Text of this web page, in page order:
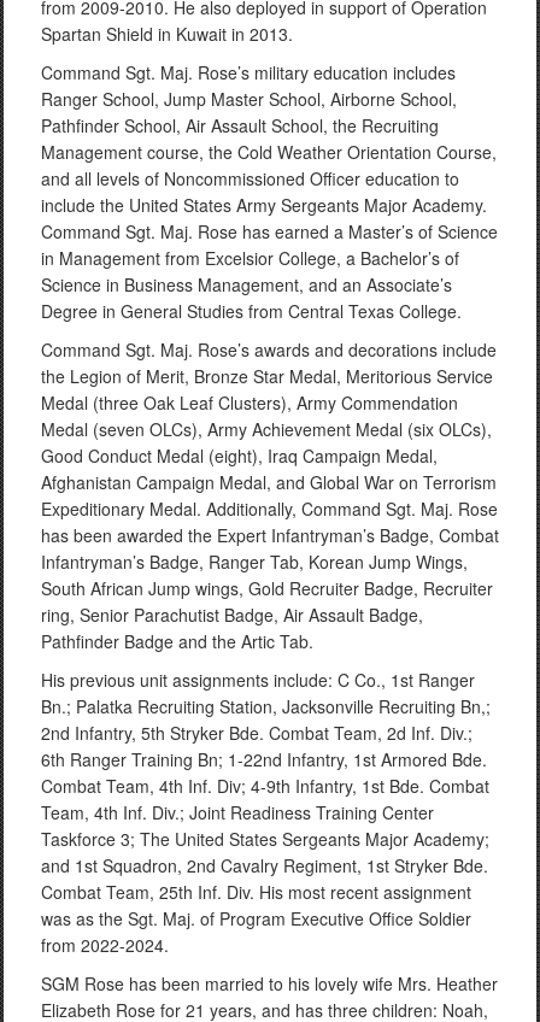
from 2009-2010. He also deployed in support of Operation
Spartan Shield in Kuwait in 2013.
Command Sgt. Maj. Rose’s military education includes
Ranger School, Jump Master School, Airborne School,
Pathfinder School, Air Assault School, the Recruiting
Management course, the Cold Weather Orientation Course,
and all levels of Noncommissioned Officer education to
include the United States Army Sergeants Major Academy.
Command Sgt. Maj. Rose has earned a Master’s of Science
in Management from Excelsior College, a Bachelor’s of
Science in Business Management, and an Associate’s
Degree in General Studies from Central Texas College.
Command Sgt. Maj. Rose’s awards and decorations include
the Legion of Merit, Bronze Star Medal, Meritorious Service
Medal (three Oak Leaf Clusters), Army Commendation
Medal (seven OLCs), Army Achievement Medal (six OLCs),
Good Conduct Medal (eight), Iraq Campaign Medal,
Afghanistan Campaign Medal, and Global War on Terrorism
Expeditionary Medal. Additionally, Command Sgt. Maj. Rose
has been awarded the Expert Infantryman’s Badge, Combat
Infantryman’s Badge, Ranger Tab, Korean Jump Wings,
South African Jump wings, Gold Recruiter Badge, Recruiter
ring, Senior Parachutist Badge, Air Assault Badge,
Pathfinder Badge and the Artic Tab.
His previous unit assignments include: C Co., 1st Ranger
Bn.; Palatka Recruiting Station, Jacksonville Recruiting Bn,;
2nd Infantry, 5th Stryker Bde. Combat Team, 2d Inf. Div.;
6th Ranger Training Bn; 1-22nd Infantry, 1st Armored Bde.
Combat Team, 4th Inf. Div; 4-9th Infantry, 1st Bde. Combat
Team, 4th Inf. Div.; Joint Readiness Training Center
Taskforce 3; The United States Sergeants Major Academy;
and 1st Squadron, 2nd Cavalry Regiment, 1st Stryker Bde.
Combat Team, 25th Inf. Div. His most recent assignment
was as the Sgt. Maj. of Program Executive Office Soldier
from 2022-2024.
SGM Rose has been married to his lovely wife Mrs. Heather
Elizabeth Rose for 21 years, and has three children: Noah,